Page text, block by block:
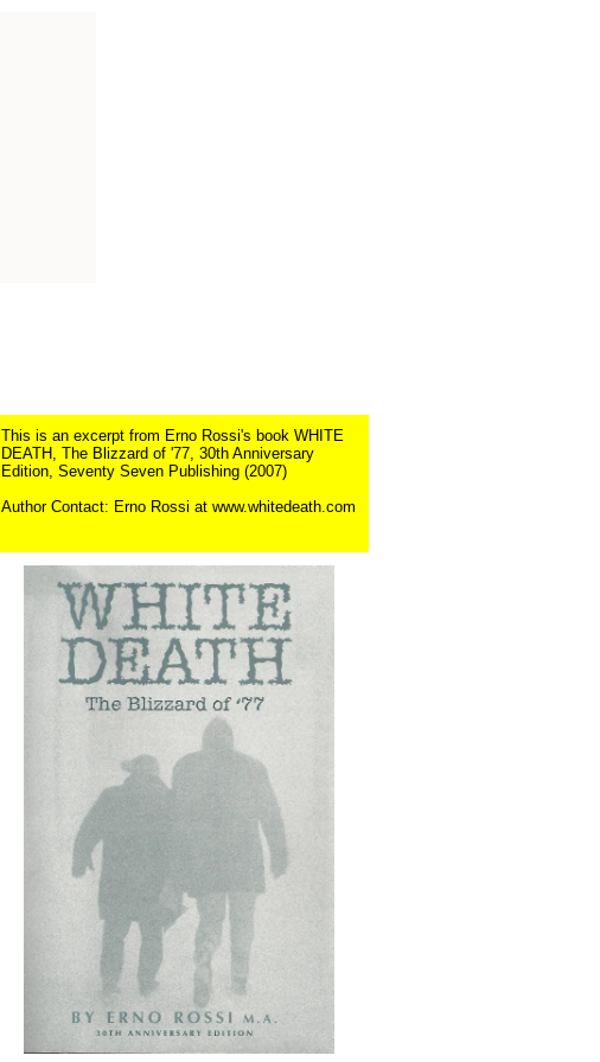
This is an excerpt from Erno Rossi's book WHITE
DEATH, The Blizzard of '77, 30th Anniversary
Edition, Seventy Seven Publishing (2007)
Author Contact: Erno Rossi at www.whitedeath.com